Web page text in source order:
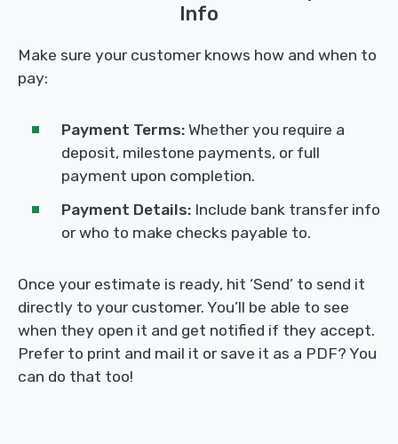
Info
Make sure your customer knows how and when to
pay:
Payment Terms: Whether you require a
deposit, milestone payments, or full
payment upon completion.
Payment Details: Include bank transfer info
or who to make checks payable to.
Once your estimate is ready, hit ‘Send’ to send it
directly to your customer. You’ll be able to see
when they open it and get notified if they accept.
Prefer to print and mail it or save it as a PDF? You
can do that too!